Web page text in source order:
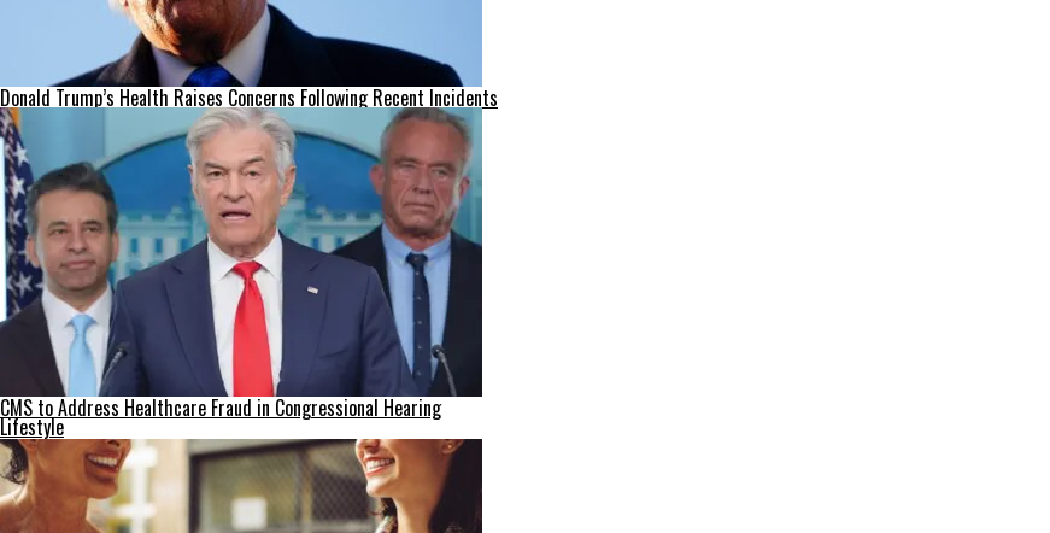
Donald Trump’s Health Raises Concerns Following Recent Incidents
CMS to Address Healthcare Fraud in Congressional Hearing
Lifestyle